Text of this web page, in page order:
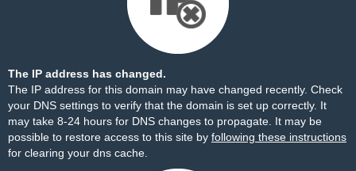
The IP address has changed.
The IP address for this domain may have changed recently. Check
your DNS settings to verify that the domain is set up correctly. It
may take 8-24 hours for DNS changes to propagate. It may be
possible to restore access to this site by following these instructions
for clearing your dns cache.